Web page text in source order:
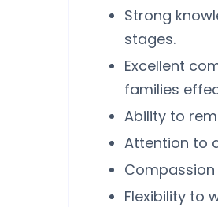
Strong
stages.
Excellent
families
Ability to
Attention to
Flexibility to